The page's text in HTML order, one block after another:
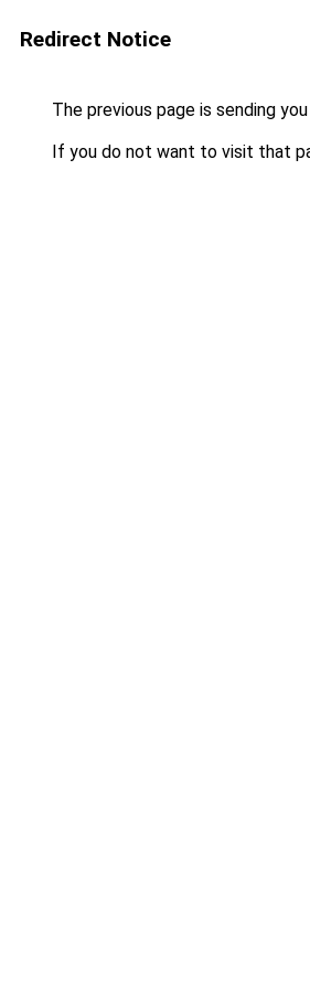
Redirect Notice
The previous page is sending
If you do not want to visit that